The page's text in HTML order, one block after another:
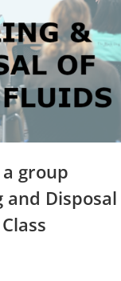
group
and Disposal